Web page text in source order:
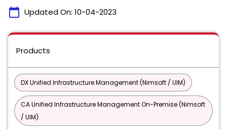
calendar_today Updated On: 10-04-2023
Products
DX Unified Infrastructure Management (Nimsoft / UIM)
CA Unified Infrastructure Management On-Premise (Nimsoft
/ UIM)